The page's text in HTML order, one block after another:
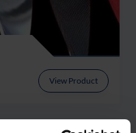
View Product